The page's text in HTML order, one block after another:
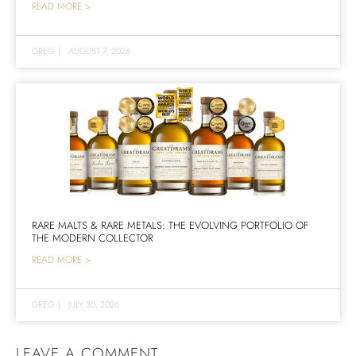
READ MORE >
GREG | AUGUST 7, 2026
RARE MALTS & RARE METALS: THE EVOLVING PORTFOLIO OF
THE MODERN COLLECTOR
READ MORE >
GREG | JULY 30, 2026